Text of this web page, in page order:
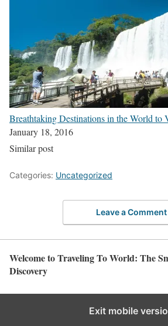
Breathtaking Destinations in the World to
January 18, 2016
Similar post
Categories: Uncategorized
Leave a Comment
Welcome to Traveling To World: The
Discovery
Exit mobile